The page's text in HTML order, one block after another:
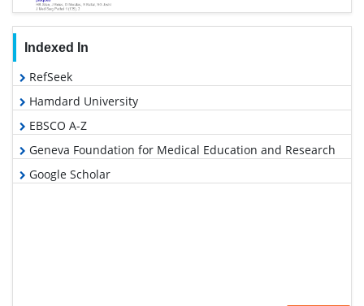
Indexed In
RefSeek
Hamdard University
EBSCO A-Z
Geneva Foundation for Medical Education and Research
Google Scholar